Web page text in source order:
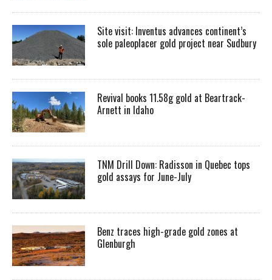
Site visit: Inventus advances continent’s
sole paleoplacer gold project near Sudbury
Revival books 11.58g gold at Beartrack-
Arnett in Idaho
TNM Drill Down: Radisson in Quebec tops
gold assays for June-July
Benz traces high-grade gold zones at
Glenburgh